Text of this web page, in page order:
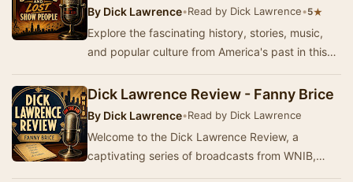
By Dick Lawrence•Read by Dick Lawrence•5★
Explore the fascinating history, stories, music,
and popular culture from America's past in this
Dick Lawrence Review - Fanny Brice
By Dick Lawrence•Read by Dick Lawrence
Welcome to the Dick Lawrence Review, a
captivating series of broadcasts from WNIB,